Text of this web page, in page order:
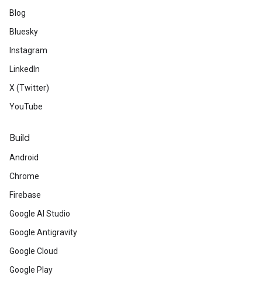
Blog
Bluesky
Instagram
LinkedIn
X (Twitter)
YouTube
Build
Android
Chrome
Firebase
Google AI Studio
Google Antigravity
Google Cloud
Google Play